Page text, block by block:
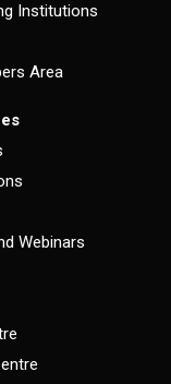
Institutions
Area
Webinars